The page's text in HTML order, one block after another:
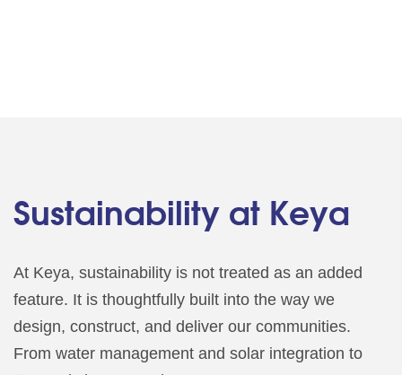
Sustainability at Keya
At Keya, sustainability is not treated as an added
feature. It is thoughtfully built into the way we
design, construct, and deliver our communities.
From water management and solar integration to